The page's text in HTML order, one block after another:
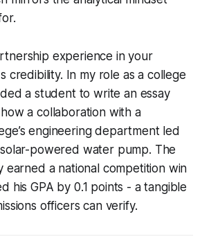
experience in your
credibility. In my role as a college
a student to write an essay
a collaboration with a
engineering department led
powered water pump. The
earned a national competition win
his GPA by 0.1 points - a tangible
officers can verify.